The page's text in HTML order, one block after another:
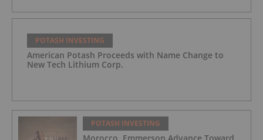
POTASH INVESTING
American Potash Proceeds with Name Change to
New Tech Lithium Corp.
POTASH INVESTING